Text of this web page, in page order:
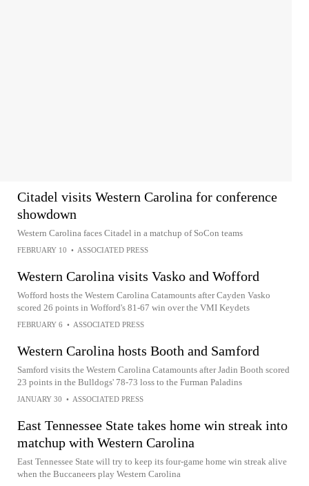
Citadel visits Western Carolina for conference
showdown
Western Carolina faces Citadel in a matchup of SoCon teams
FEBRUARY 10 • ASSOCIATED PRESS
Western Carolina visits Vasko and Wofford
Wofford hosts the Western Carolina Catamounts after Cayden Vasko
scored 26 points in Wofford's 81-67 win over the VMI Keydets
FEBRUARY 6 • ASSOCIATED PRESS
Western Carolina hosts Booth and Samford
Samford visits the Western Carolina Catamounts after Jadin Booth scored
23 points in the Bulldogs' 78-73 loss to the Furman Paladins
JANUARY 30 • ASSOCIATED PRESS
East Tennessee State takes home win streak into
matchup with Western Carolina
East Tennessee State will try to keep its four-game home win streak alive
when the Buccaneers play Western Carolina